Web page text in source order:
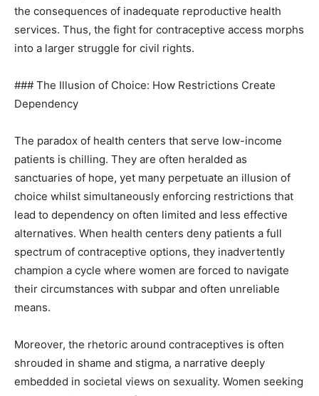
the consequences of inadequate reproductive health
services. Thus, the fight for contraceptive access morphs
into a larger struggle for civil rights.
### The Illusion of Choice: How Restrictions Create
Dependency
The paradox of health centers that serve low-income
patients is chilling. They are often heralded as
sanctuaries of hope, yet many perpetuate an illusion of
choice whilst simultaneously enforcing restrictions that
lead to dependency on often limited and less effective
alternatives. When health centers deny patients a full
spectrum of contraceptive options, they inadvertently
champion a cycle where women are forced to navigate
their circumstances with subpar and often unreliable
means.
Moreover, the rhetoric around contraceptives is often
shrouded in shame and stigma, a narrative deeply
embedded in societal views on sexuality. Women seeking